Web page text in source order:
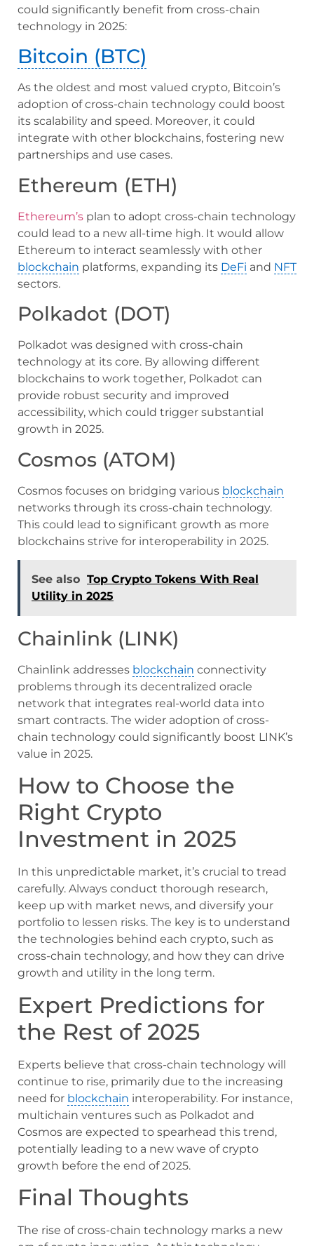
could significantly benefit from cross-chain
technology in 2025:
Bitcoin (BTC)
As the oldest and most valued crypto, Bitcoin’s
adoption of cross-chain technology could boost
its scalability and speed. Moreover, it could
integrate with other blockchains, fostering new
partnerships and use cases.
Ethereum (ETH)
Ethereum’s plan to adopt cross-chain technology
could lead to a new all-time high. It would allow
Ethereum to interact seamlessly with other
blockchain platforms, expanding its DeFi and NFT
sectors.
Polkadot (DOT)
Polkadot was designed with cross-chain
technology at its core. By allowing different
blockchains to work together, Polkadot can
provide robust security and improved
accessibility, which could trigger substantial
growth in 2025.
Cosmos (ATOM)
Cosmos focuses on bridging various blockchain
networks through its cross-chain technology.
This could lead to significant growth as more
blockchains strive for interoperability in 2025.
See also Top Crypto Tokens With Real
Utility in 2025
Chainlink (LINK)
Chainlink addresses blockchain connectivity
problems through its decentralized oracle
network that integrates real-world data into
smart contracts. The wider adoption of cross-
chain technology could significantly boost LINK’s
value in 2025.
How to Choose the
Right Crypto
Investment in 2025
In this unpredictable market, it’s crucial to tread
carefully. Always conduct thorough research,
keep up with market news, and diversify your
portfolio to lessen risks. The key is to understand
the technologies behind each crypto, such as
cross-chain technology, and how they can drive
growth and utility in the long term.
Expert Predictions for
the Rest of 2025
Experts believe that cross-chain technology will
continue to rise, primarily due to the increasing
need for blockchain interoperability. For instance,
multichain ventures such as Polkadot and
Cosmos are expected to spearhead this trend,
potentially leading to a new wave of crypto
growth before the end of 2025.
Final Thoughts
The rise of cross-chain technology marks a new